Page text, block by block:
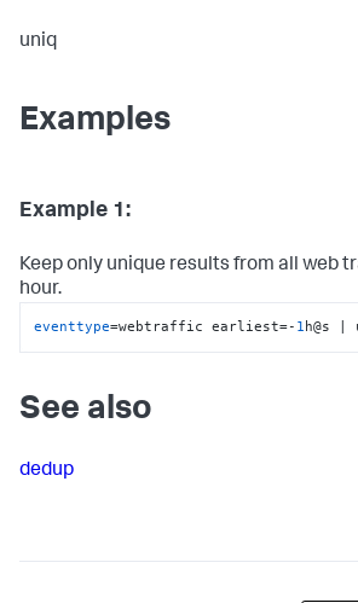
uniq
Examples
Example 1:
Keep only unique results from all web
hour.
eventtype=webtraffic earliest=- 1 h@s |
See also
dedup